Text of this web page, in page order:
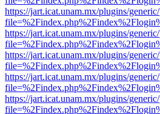
https://jart.icat.unam.mx/plugins/
https://jart.icat.unam.mx/plugins/
https://jart.icat.unam.mx/plugins/
https://jart.icat.unam.mx/plugins/
https://jart.icat.unam.mx/plugins/